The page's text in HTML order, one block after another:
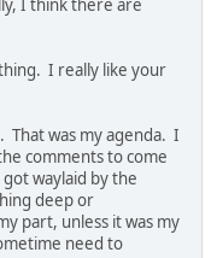
I think there are
I really like your
That was my agenda. I
comments to come
waylaid by the
deep or
part, unless it was my
need to